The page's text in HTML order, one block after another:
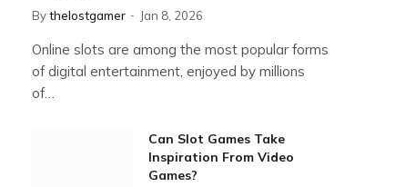
Bythelostgamer Jan 8, 2026
Online slots are among the most popular forms
of digital entertainment, enjoyed by millions
of…
Can Slot Games Take
Inspiration From Video
Games?